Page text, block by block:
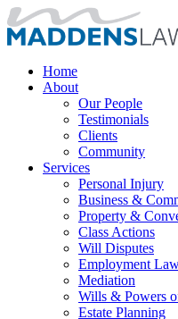
Home
About
Our People
Testimonials
Clients
Community
Services
Personal Injury
Business &
Property &
Class Actions
Will Disputes
Employment
Mediation
Wills & Powers
Estate Planning